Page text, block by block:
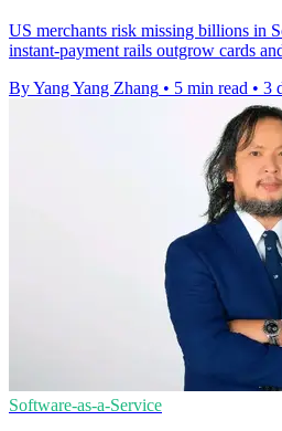
US merchants risk missing billions in
instant-payment rails outgrow cards
By Yang Yang Zhang • 5 min read • 3
Software-as-a-Service